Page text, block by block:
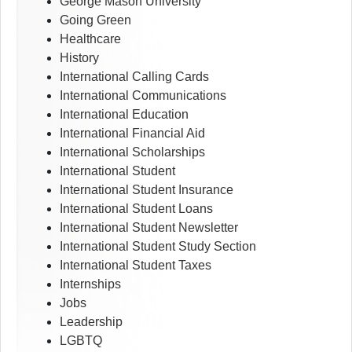
Going Green
Healthcare
History
International Calling Cards
International Communications
International Education
International Financial Aid
International Scholarships
International Student
International Student Insurance
International Student Loans
International Student Newsletter
International Student Study Section
International Student Taxes
Internships
Jobs
Leadership
LGBTQ